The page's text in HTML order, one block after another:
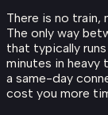
There is no train,
The only way
that typically
minutes in
a same-day
cost you more